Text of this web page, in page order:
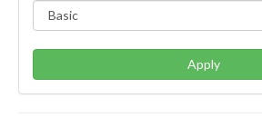
Apply